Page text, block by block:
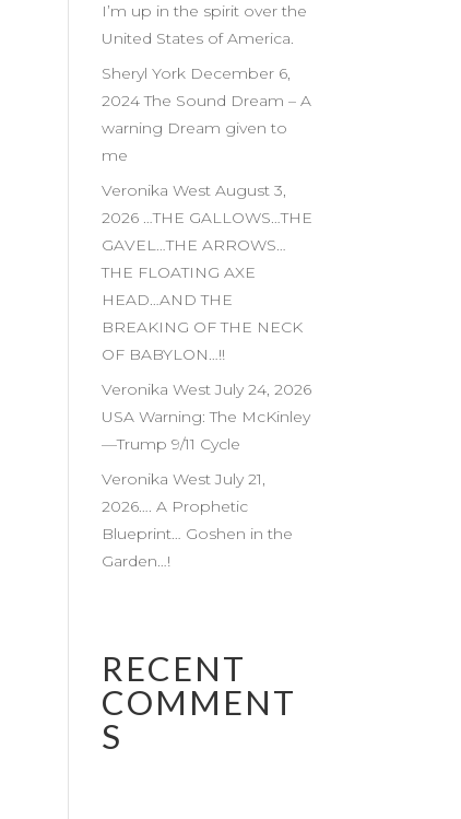
I’m up in the spirit over the
United States of America.
Sheryl York December 6,
2024 The Sound Dream – A
warning Dream given to
me
Veronika West August 3,
2026 …THE GALLOWS…THE
GAVEL…THE ARROWS…
THE FLOATING AXE
HEAD…AND THE
BREAKING OF THE NECK
OF BABYLON…!!
Veronika West July 24, 2026
USA Warning: The McKinley
—Trump 9/11 Cycle
Veronika West July 21,
2026…. A Prophetic
Blueprint… Goshen in the
Garden…!
RECENT
COMMENT
S